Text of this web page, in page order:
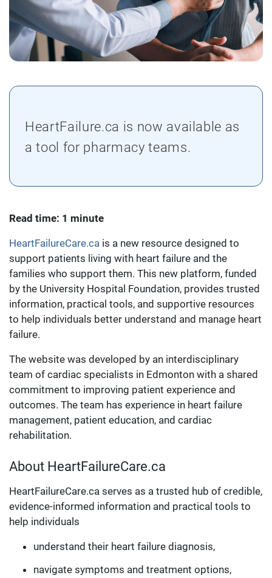
HeartFailure.ca is now available as
a tool for pharmacy teams.
Read time: 1 minute
HeartFailureCare.ca is a new resource designed to
support patients living with heart failure and the
families who support them. This new platform, funded
by the University Hospital Foundation, provides trusted
information, practical tools, and supportive resources
to help individuals better understand and manage heart
failure.
The website was developed by an interdisciplinary
team of cardiac specialists in Edmonton with a shared
commitment to improving patient experience and
outcomes. The team has experience in heart failure
management, patient education, and cardiac
rehabilitation.
About HeartFailureCare.ca
HeartFailureCare.ca serves as a trusted hub of credible,
evidence-informed information and practical tools to
help individuals
understand their heart failure diagnosis,
navigate symptoms and treatment options,